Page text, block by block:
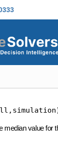
median value for